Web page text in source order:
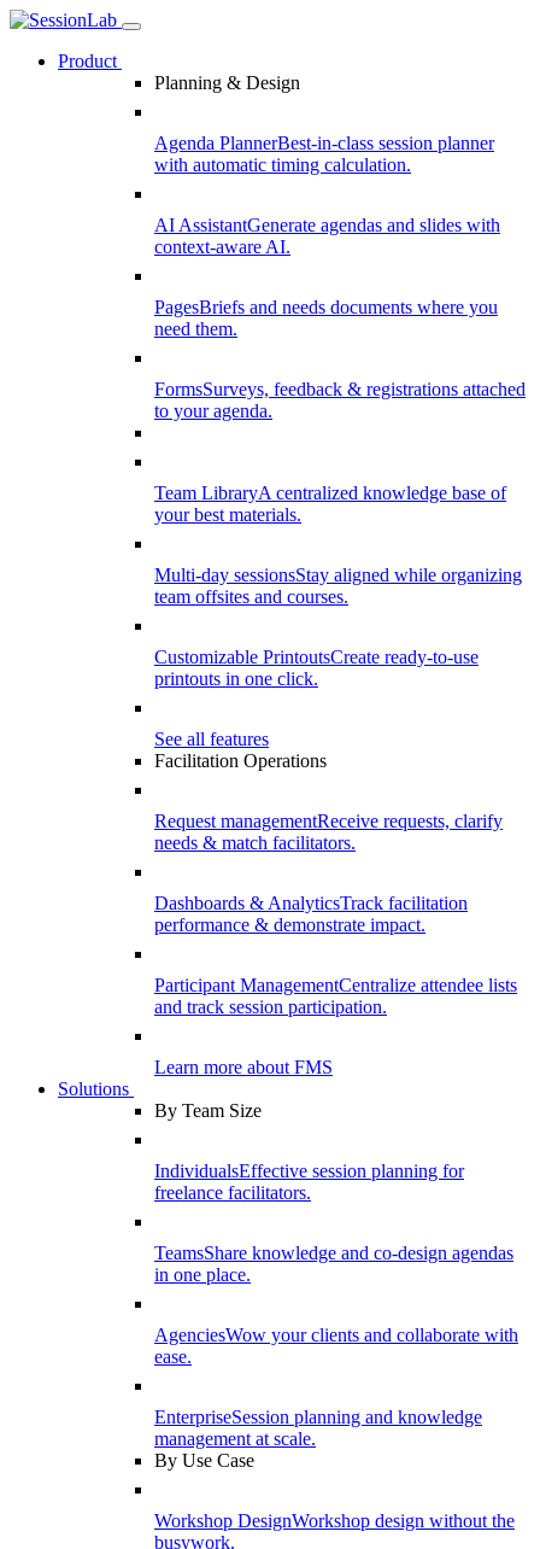
Product
Planning & Design
Agenda PlannerBest-in-class session planner
with automatic timing calculation.
AI AssistantGenerate agendas and slides with
context-aware AI.
PagesBriefs and needs documents where you
need them.
FormsSurveys, feedback & registrations attached
to your agenda.
Team LibraryA centralized knowledge base of
your best materials.
Multi-day sessionsStay aligned while organizing
team offsites and courses.
Customizable PrintoutsCreate ready-to-use
printouts in one click.
See all features
Facilitation Operations
Request managementReceive requests, clarify
needs & match facilitators.
Dashboards & AnalyticsTrack facilitation
performance & demonstrate impact.
Participant ManagementCentralize attendee lists
and track session participation.
Learn more about FMS
Solutions
By Team Size
IndividualsEffective session planning for
freelance facilitators.
TeamsShare knowledge and co-design agendas
in one place.
AgenciesWow your clients and collaborate with
ease.
EnterpriseSession planning and knowledge
management at scale.
By Use Case
Workshop DesignWorkshop design without the
busywork.